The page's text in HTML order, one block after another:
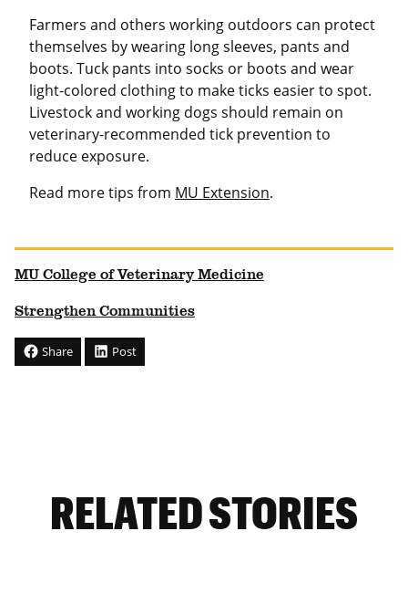
Farmers and others working outdoors can protect
themselves by wearing long sleeves, pants and
boots. Tuck pants into socks or boots and wear
light-colored clothing to make ticks easier to spot.
Livestock and working dogs should remain on
veterinary-recommended tick prevention to
reduce exposure.
Read more tips from MU Extension.
MU College of Veterinary Medicine
Strengthen Communities
Share Post
RELATED STORIES